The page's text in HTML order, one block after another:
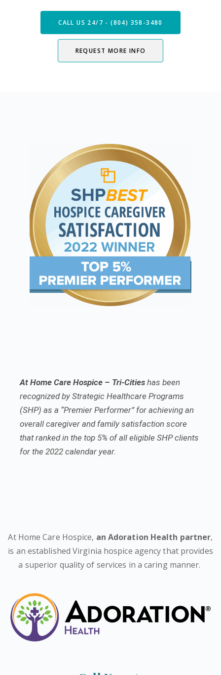
CALL US 24/7 - (804) 358-3480
REQUEST MORE INFO
At Home Care Hospice – Tri-Cities has been
recognized by Strategic Healthcare Programs
(SHP) as a “Premier Performer” for achieving an
overall caregiver and family satisfaction score
that ranked in the top 5% of all eligible SHP clients
for the 2022 calendar year.
At Home Care Hospice, an Adoration Health partner,
is an established Virginia hospice agency that provides
a superior quality of services in a caring manner.